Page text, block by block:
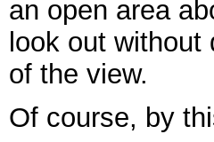
an open area
look out
of the view.
Of course, by